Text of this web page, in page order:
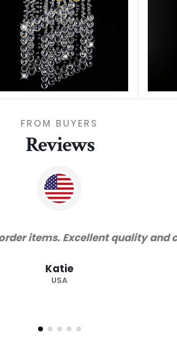
FROM BUYERS
Reviews
the quality. We will certainly
Barry